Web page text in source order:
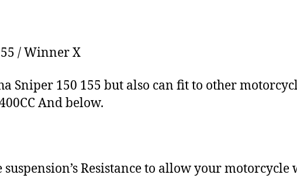
/ Winner X
Sniper 150 155 but also can fit to other
And below.
Resistance to allow your